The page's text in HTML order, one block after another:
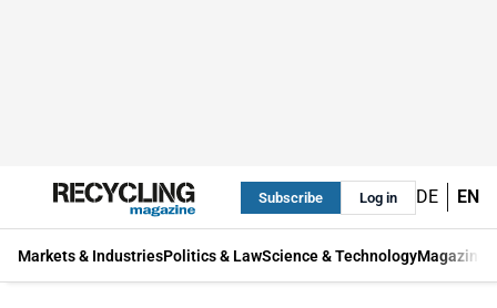
Subscribe Log in DE EN
Markets & IndustriesPolitics & LawScience & TechnologyMagazine